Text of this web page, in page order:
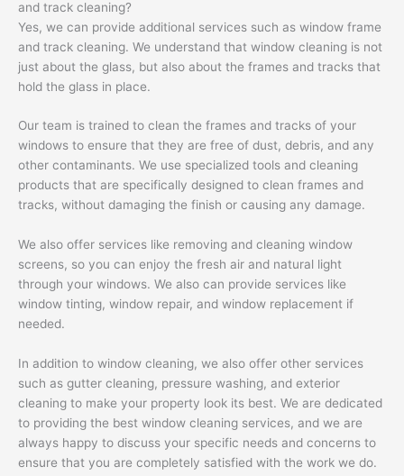
and track cleaning?
Yes, we can provide additional services such as window frame
and track cleaning. We understand that window cleaning is not
just about the glass, but also about the frames and tracks that
hold the glass in place.
Our team is trained to clean the frames and tracks of your
windows to ensure that they are free of dust, debris, and any
other contaminants. We use specialized tools and cleaning
products that are specifically designed to clean frames and
tracks, without damaging the finish or causing any damage.
We also offer services like removing and cleaning window
screens, so you can enjoy the fresh air and natural light
through your windows. We also can provide services like
window tinting, window repair, and window replacement if
needed.
In addition to window cleaning, we also offer other services
such as gutter cleaning, pressure washing, and exterior
cleaning to make your property look its best. We are dedicated
to providing the best window cleaning services, and we are
always happy to discuss your specific needs and concerns to
ensure that you are completely satisfied with the work we do.